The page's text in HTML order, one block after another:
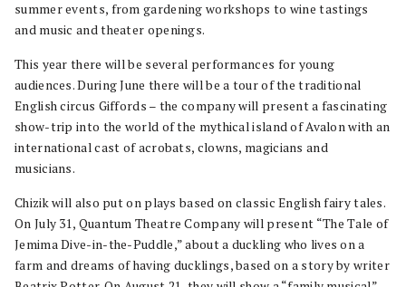
summer events, from gardening workshops to wine tastings
and music and theater openings.
This year there will be several performances for young
audiences. During June there will be a tour of the traditional
English circus Giffords – the company will present a fascinating
show-trip into the world of the mythical island of Avalon with an
international cast of acrobats, clowns, magicians and
musicians.
Chizik will also put on plays based on classic English fairy tales.
On July 31, Quantum Theatre Company will present “The Tale of
Jemima Dive-in-the-Puddle,” about a duckling who lives on a
farm and dreams of having ducklings, based on a story by writer